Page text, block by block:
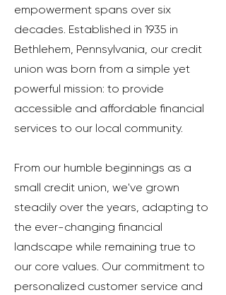
empowerment spans over six
decades. Established in 1935 in
Bethlehem, Pennsylvania, our credit
union was born from a simple yet
powerful mission: to provide
accessible and affordable financial
services to our local community.
From our humble beginnings as a
small credit union, we've grown
steadily over the years, adapting to
the ever-changing financial
landscape while remaining true to
our core values. Our commitment to
personalized customer service and